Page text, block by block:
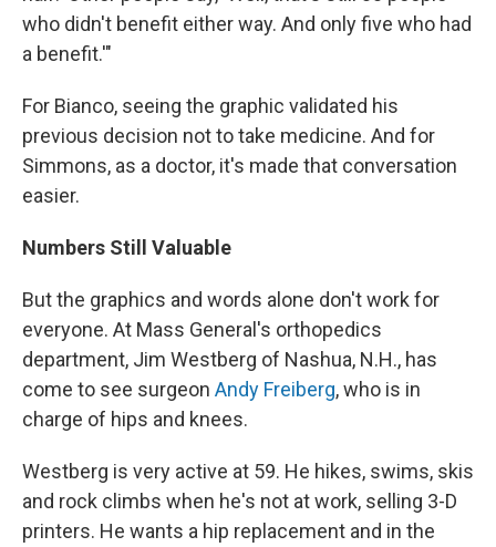
who didn't benefit either way. And only five who had
a benefit.'"
For Bianco, seeing the graphic validated his
previous decision not to take medicine. And for
Simmons, as a doctor, it's made that conversation
easier.
Numbers Still Valuable
But the graphics and words alone don't work for
everyone. At Mass General's orthopedics
department, Jim Westberg of Nashua, N.H., has
come to see surgeon Andy Freiberg, who is in
charge of hips and knees.
Westberg is very active at 59. He hikes, swims, skis
and rock climbs when he's not at work, selling 3-D
printers. He wants a hip replacement and in the